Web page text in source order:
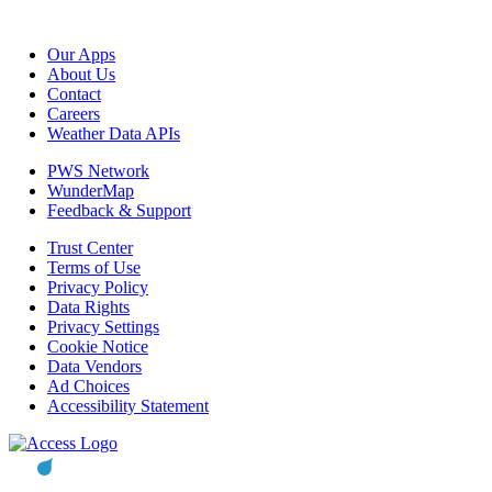
Our Apps
About Us
Contact
Careers
Weather Data APIs
PWS Network
WunderMap
Feedback & Support
Trust Center
Terms of Use
Privacy Policy
Data Rights
Privacy Settings
Cookie Notice
Data Vendors
Ad Choices
Accessibility Statement